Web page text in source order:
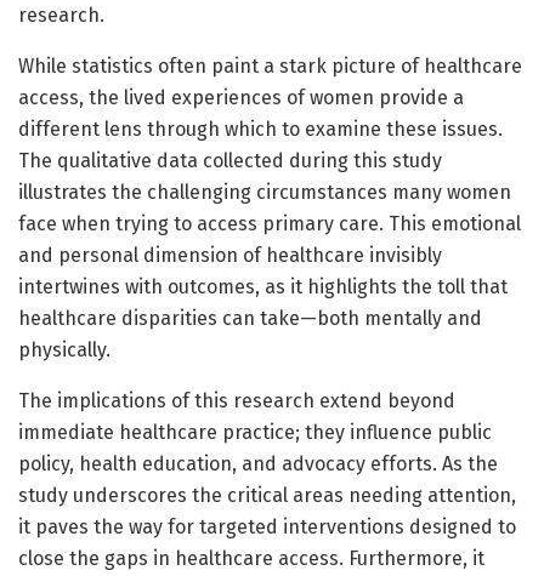
research.
While statistics often paint a stark picture of healthcare
access, the lived experiences of women provide a
different lens through which to examine these issues.
The qualitative data collected during this study
illustrates the challenging circumstances many women
face when trying to access primary care. This emotional
and personal dimension of healthcare invisibly
intertwines with outcomes, as it highlights the toll that
healthcare disparities can take—both mentally and
physically.
The implications of this research extend beyond
immediate healthcare practice; they influence public
policy, health education, and advocacy efforts. As the
study underscores the critical areas needing attention,
it paves the way for targeted interventions designed to
close the gaps in healthcare access. Furthermore, it